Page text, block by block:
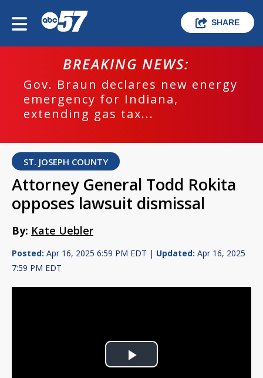
SHARE
BREAKING NEWS:
Gov. Braun declares new energy
emergency for Indiana,
extending gas tax...
ST. JOSEPH COUNTY
Attorney General Todd Rokita
opposes lawsuit dismissal
By: Kate Uebler
Posted: Apr 16, 2025 6:59 PM EDT | Updated: Apr 16, 2025
7:59 PM EDT
Play